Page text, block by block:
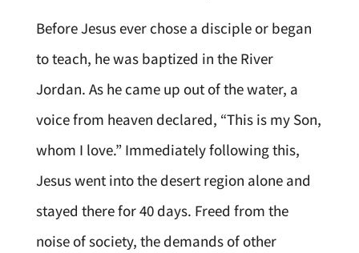
Before Jesus ever chose a disciple or began
to teach, he was baptized in the River
Jordan. As he came up out of the water, a
voice from heaven declared, “This is my Son,
whom I love.” Immediately following this,
Jesus went into the desert region alone and
stayed there for 40 days. Freed from the
noise of society, the demands of other